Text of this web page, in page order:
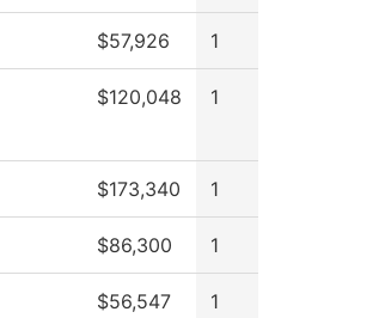
$57,926 1
$120,048 1
$173,340 1
$86,300 1
$56,547 1